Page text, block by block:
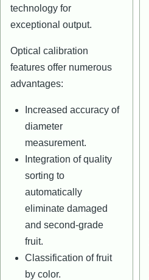
technology for
exceptional output.
Optical calibration
features offer numerous
advantages:
Increased accuracy of
diameter
measurement.
Integration of quality
sorting to
automatically
eliminate damaged
and second-grade
fruit.
Classification of fruit
by color.